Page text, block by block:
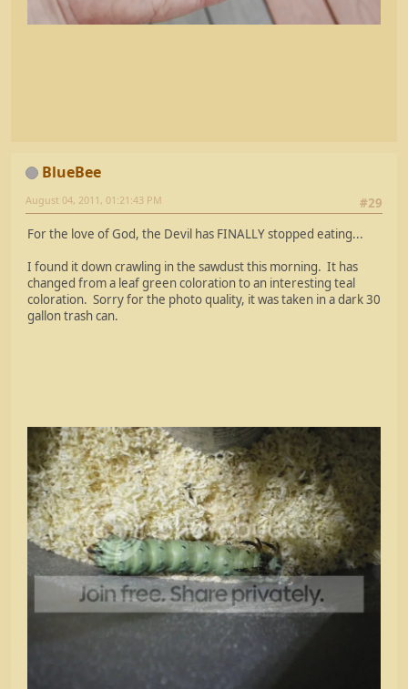
BlueBee
#29
August 04, 2011, 01:21:43 PM
For the love of God, the Devil has FINALLY stopped eating...
I found it down crawling in the sawdust this morning. It has
changed from a leaf green coloration to an interesting teal
coloration. Sorry for the photo quality, it was taken in a dark 30
gallon trash can.